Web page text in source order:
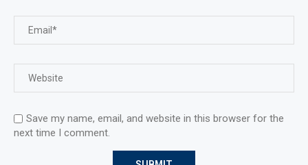
Save my name, email, and website in this browser for the
next time I comment.